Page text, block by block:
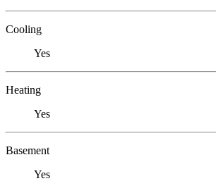
Cooling
Yes
Heating
Yes
Basement
Yes